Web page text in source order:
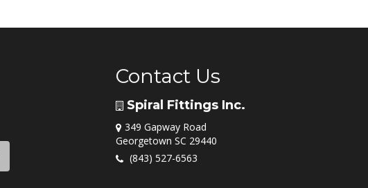
Contact Us
Spiral Fittings Inc.
349 Gapway Road
Georgetown SC 29440
(843) 527-6563